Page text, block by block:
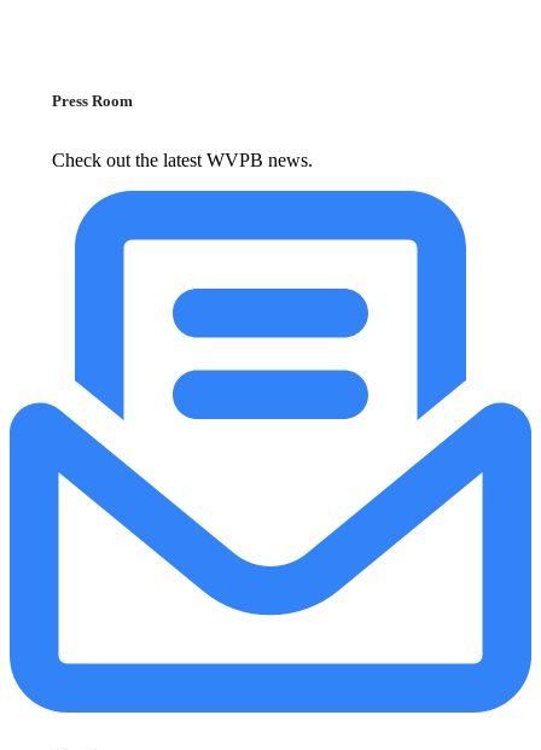
Press Room
Check out the latest WVPB news.